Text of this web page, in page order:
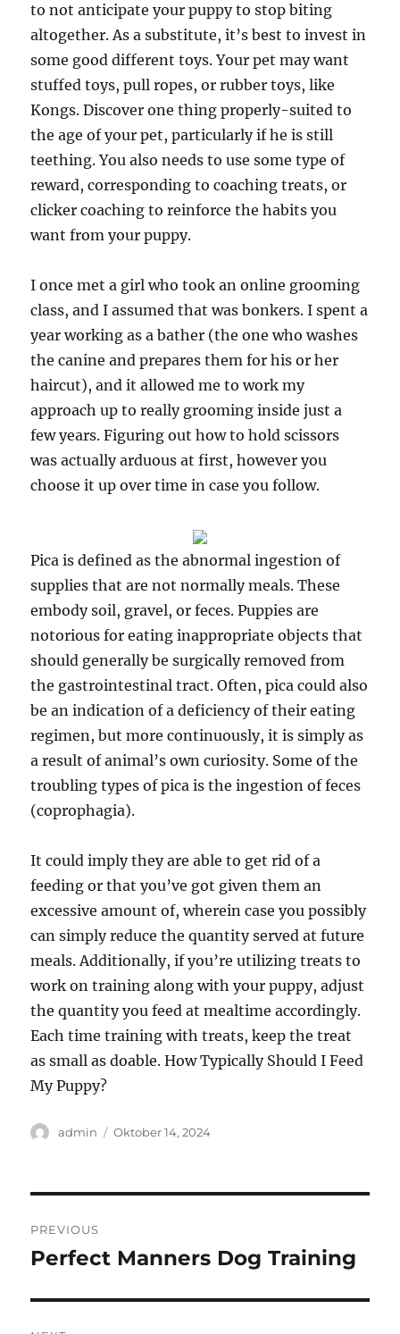
to not anticipate your puppy to stop biting
altogether. As a substitute, it’s best to invest in
some good different toys. Your pet may want
stuffed toys, pull ropes, or rubber toys, like
Kongs. Discover one thing properly-suited to
the age of your pet, particularly if he is still
teething. You also needs to use some type of
reward, corresponding to coaching treats, or
clicker coaching to reinforce the habits you
want from your puppy.
I once met a girl who took an online grooming
class, and I assumed that was bonkers. I spent a
year working as a bather (the one who washes
the canine and prepares them for his or her
haircut), and it allowed me to work my
approach up to really grooming inside just a
few years. Figuring out how to hold scissors
was actually arduous at first, however you
choose it up over time in case you follow.
Pica is defined as the abnormal ingestion of
supplies that are not normally meals. These
embody soil, gravel, or feces. Puppies are
notorious for eating inappropriate objects that
should generally be surgically removed from
the gastrointestinal tract. Often, pica could also
be an indication of a deficiency of their eating
regimen, but more continuously, it is simply as
a result of animal’s own curiosity. Some of the
troubling types of pica is the ingestion of feces
(coprophagia).
It could imply they are able to get rid of a
feeding or that you’ve got given them an
excessive amount of, wherein case you possibly
can simply reduce the quantity served at future
meals. Additionally, if you’re utilizing treats to
work on training along with your puppy, adjust
the quantity you feed at mealtime accordingly.
Each time training with treats, keep the treat
as small as doable. How Typically Should I Feed
My Puppy?
Author
admin
Posted
Oktober 14, 2024
pos
PREVIOUS
Previous
Perfect Manners Dog Training